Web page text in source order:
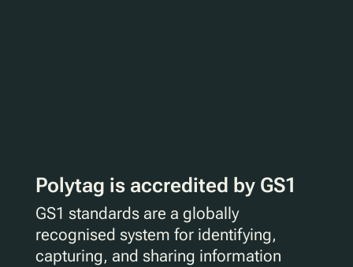
Polytag is accredited by GS1
GS1 standards are a globally
recognised system for identifying,
capturing, and sharing information